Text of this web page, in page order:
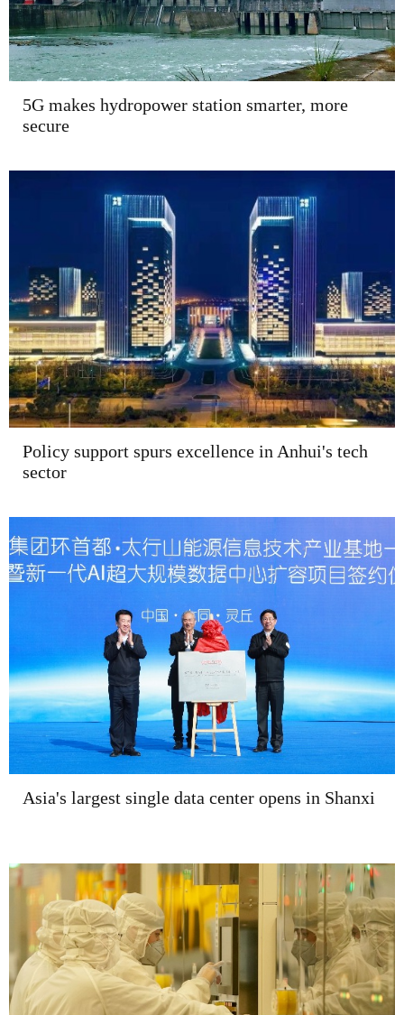
5G makes hydropower station smarter, more
secure
Policy support spurs excellence in Anhui's tech
sector
Asia's largest single data center opens in Shanxi